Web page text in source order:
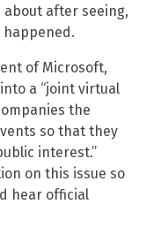
after seeing,
happened.
of Microsoft,
a “joint virtual
the
so that they
interest.”
on this issue so
hear official